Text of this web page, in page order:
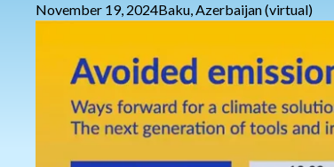
November 19, 2024Baku, Azerbaijan (virtual)